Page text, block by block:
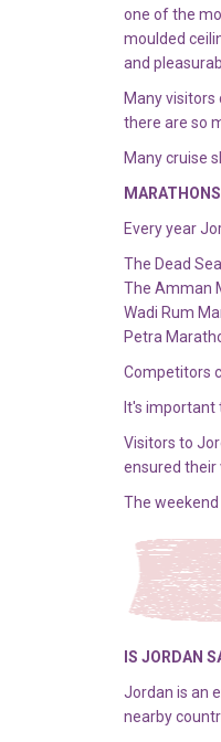
one of the
moulded
and
Many
there are so
Many cruise
MARATHONS
Every year
The Dead
The Amman
Wadi Rum
Petra
Competitors
It's important
Visitors to
ensured their
The weekend
IS JORDAN
Jordan is an
nearby